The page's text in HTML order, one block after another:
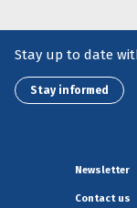
Stay up to date
Stay informed
Newsletter
Contact us